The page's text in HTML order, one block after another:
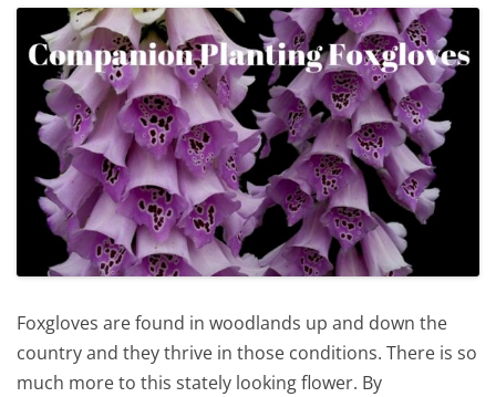
Foxgloves are found in woodlands up and down the
country and they thrive in those conditions. There is so
much more to this stately looking flower. By